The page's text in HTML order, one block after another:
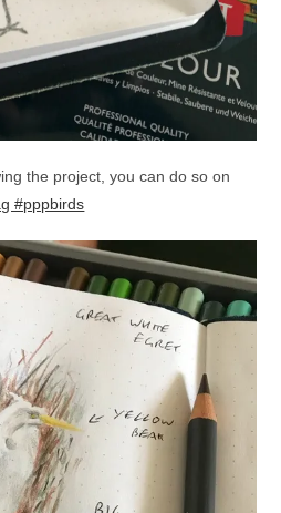
the project, you can do so on
#pppbirds